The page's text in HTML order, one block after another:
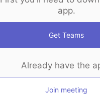
app.
Get Teams
Already have the
Join meeting